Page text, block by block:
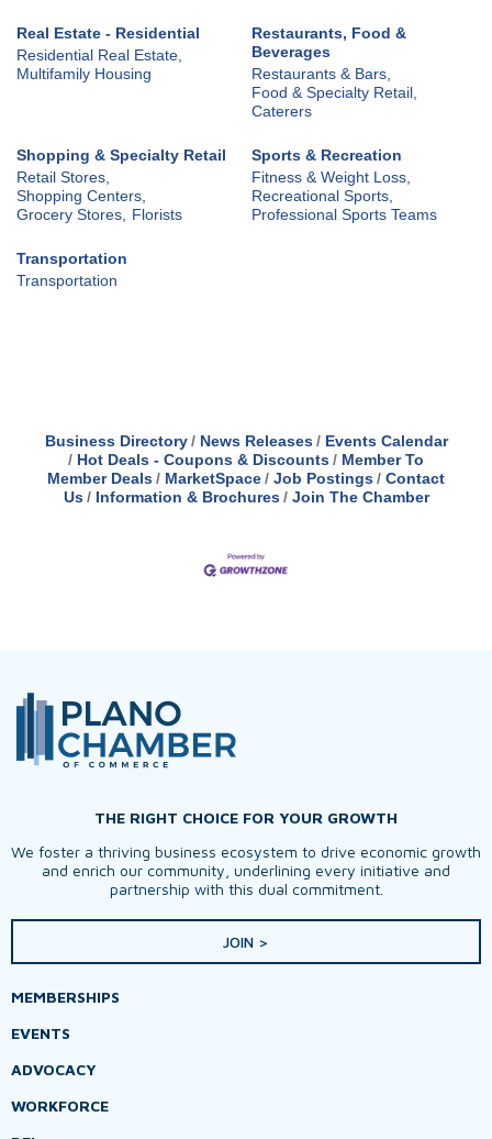
Real Estate - Residential
Residential Real Estate,
Multifamily Housing
Restaurants, Food &
Beverages
Restaurants & Bars,
Food & Specialty Retail,
Caterers
Shopping & Specialty Retail
Retail Stores,
Shopping Centers,
Grocery Stores, Florists
Sports & Recreation
Fitness & Weight Loss,
Recreational Sports,
Professional Sports Teams
Transportation
Transportation
Business Directory News Releases
Events Calendar
Hot Deals - Coupons & Discounts
Member To
Member Deals
MarketSpace Job Postings
Contact
Us
Information & Brochures Join The Chamber
THE RIGHT CHOICE FOR YOUR GROWTH
We foster a thriving business ecosystem to drive economic growth
and enrich our community, underlining every initiative and
partnership with this dual commitment.
JOIN >
MEMBERSHIPS
EVENTS
ADVOCACY
WORKFORCE